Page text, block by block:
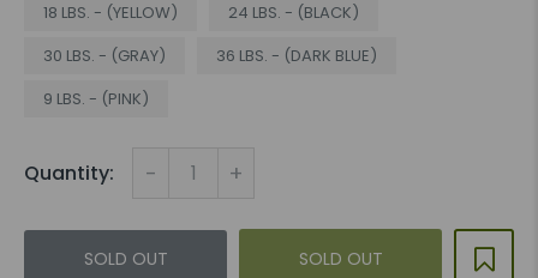
18 LBS. - (YELLOW)
24 LBS. - (BLACK)
30 LBS. - (GRAY)
36 LBS. - (DARK BLUE)
9 LBS. - (PINK)
Quantity: - +
SOLD OUT SOLD OUT